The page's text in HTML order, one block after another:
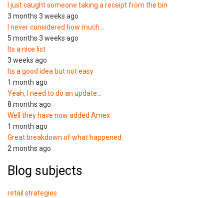
I just caught someone taking a receipt from the bin
3 months 3 weeks ago
I never considered how much…
5 months 3 weeks ago
Its a nice list
3 weeks ago
Its a good idea but not easy
1 month ago
Yeah, I need to do an update…
8 months ago
Well they have now added Amex
1 month ago
Great breakdown of what happened.
2 months ago
Blog subjects
retail strategies